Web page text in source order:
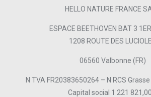
HELLO NATURE FRANCE
ESPACE BEETHOVEN BAT 3
1208 ROUTE DES
06560 Valbonne (FR)
N TVA FR20383650264 – N RCS Grasse
Capital social 1 221